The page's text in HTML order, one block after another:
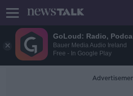
GoLoud: Radio,
Bauer Media Audio Ireland
Free - In Google Play